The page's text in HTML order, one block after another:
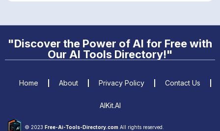
"Discover the Power of AI for Free with
Our AI Tools Directory!"
© 2023 Free-Ai-Tools-Directory.com All rights reserved.
Home About Privacy Policy Contact Us
AIKit.AI